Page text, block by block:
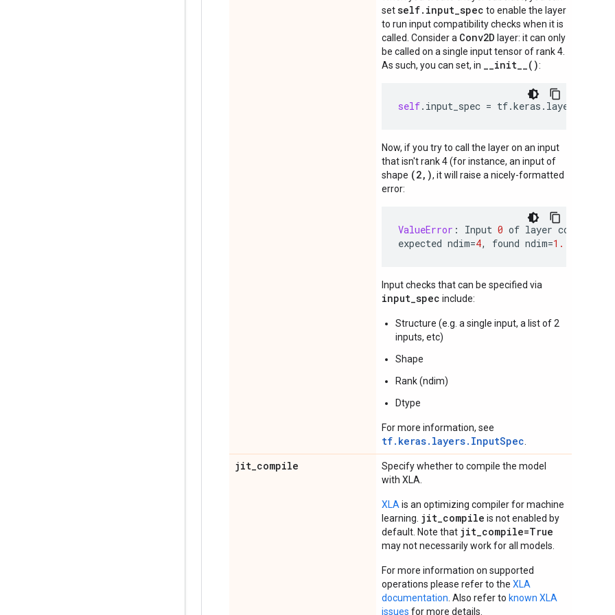
setself.input_spec to enable the layer
to run input compatibility checks when it is
called. Consider a Conv2D layer: it can only
be called on a single input tensor of rank 4.
As such, you can set, in __init__():
self. input_spec = tf.keras . layers
Now, if you try to call the layer on an input
that isn't rank 4 (for instance, an input of
shape (2,), it will raise a nicely-formatted
error:
ValueError : Input 0 of layer conv2d
expected ndim=4, found ndim=1.
Input checks that can be specified via
input_spec include:
Structure (e.g. a single input, a list of 2
inputs, etc)
Shape
Rank (ndim)
Dtype
For more information, see
tf.keras.layers.InputSpec
jit_compile
Specify whether to compile the model
with XLA.
XLA is an optimizing compiler for machine
learning. jit_compile is not enabled by
default. Note that jit_compile=True
may not necessarily work for all models.
For more information on supported
operations please refer to the XLA
documentation . Also refer to known XLA
issues for more details.